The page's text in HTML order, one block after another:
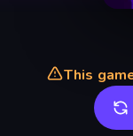
This